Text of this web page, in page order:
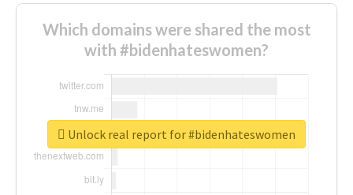
Which domains were shared the most
with #bidenhateswomen?
Unlock real report for #bidenhateswomen